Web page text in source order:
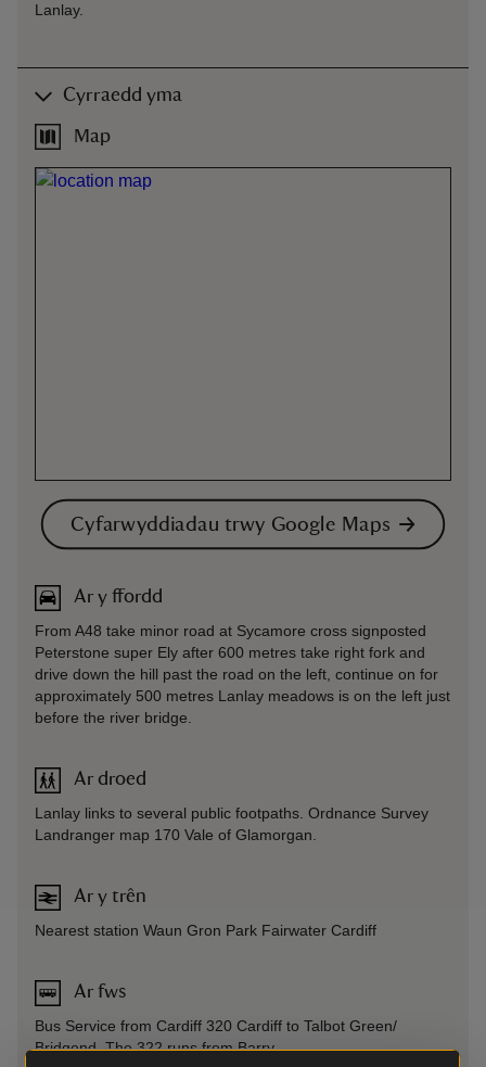
Lanlay.
Cyrraedd yma
Map
Cyfarwyddiadau trwy Google Maps
Ar y ffordd
From A48 take minor road at Sycamore cross signposted
Peterstone super Ely after 600 metres take right fork and
drive down the hill past the road on the left, continue on for
approximately 500 metres Lanlay meadows is on the left just
before the river bridge.
Ar droed
Lanlay links to several public footpaths. Ordnance Survey
Landranger map 170 Vale of Glamorgan.
Ar y trên
Nearest station Waun Gron Park Fairwater Cardiff
Ar fws
Bus Service from Cardiff 320 Cardiff to Talbot Green/
Bridgend. The 322 runs from Barry.